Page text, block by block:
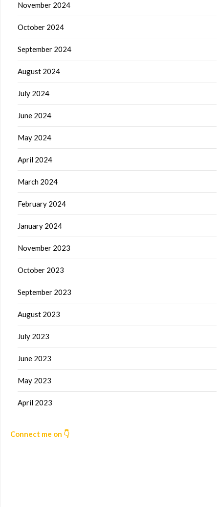
November 2024
October 2024
September 2024
August 2024
July 2024
June 2024
May 2024
April 2024
March 2024
February 2024
January 2024
November 2023
October 2023
September 2023
August 2023
July 2023
June 2023
May 2023
April 2023
Connect me on 👇